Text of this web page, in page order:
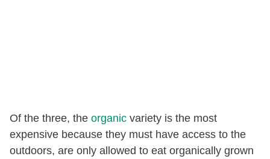
Of the three, the organic variety is the most
expensive because they must have access to the
outdoors, are only allowed to eat organically grown